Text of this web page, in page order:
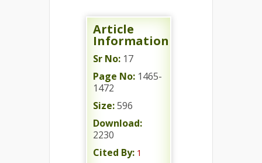
Article
Information
Sr No: 17
Page No: 1465-
1472
Size:596
Download:
2230
Cited By: 1